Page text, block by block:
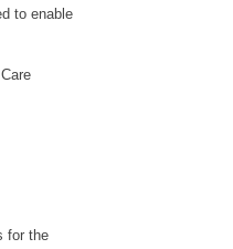
to enable
for the